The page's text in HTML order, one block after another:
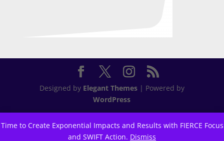
Time to Create Exponential Impacts and Results with FIERCE Focus
and SWIFT Action. Dismiss
Designed by Elegant Themes| Powered by
WordPress